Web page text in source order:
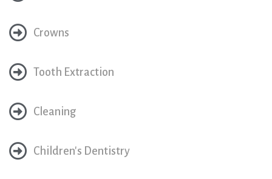
Crowns
Tooth Extraction
Cleaning
Children's Dentistry